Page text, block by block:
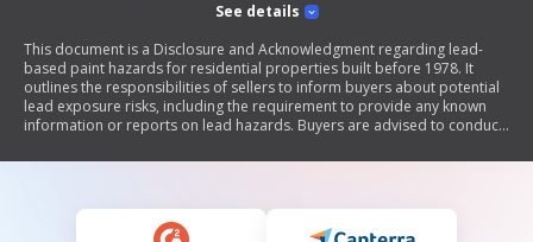
See details
This document is a Disclosure and Acknowledgment regarding lead-
based paint hazards for residential properties built before 1978. It
outlines the responsibilities of sellers to inform buyers about potential
lead exposure risks, including the requirement to provide any known
information or reports on lead hazards. Buyers are advised to conduct
document also includes sections for signatures from the seller, buyer,